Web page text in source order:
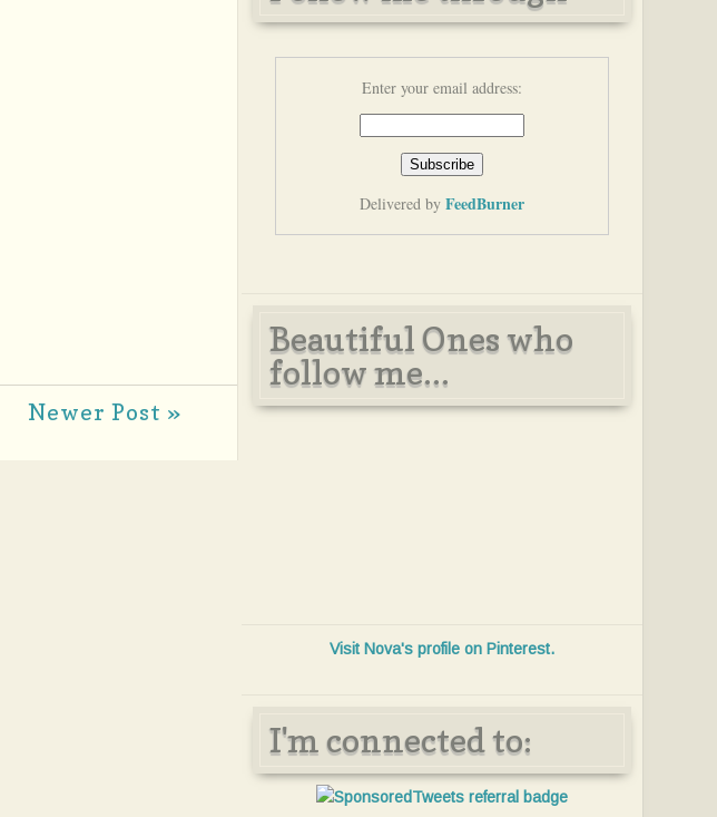
Newer Post »
Enter your email address:
Delivered by FeedBurner
Beautiful Ones who
follow me...
Visit Nova's profile on Pinterest.
I'm connected to: